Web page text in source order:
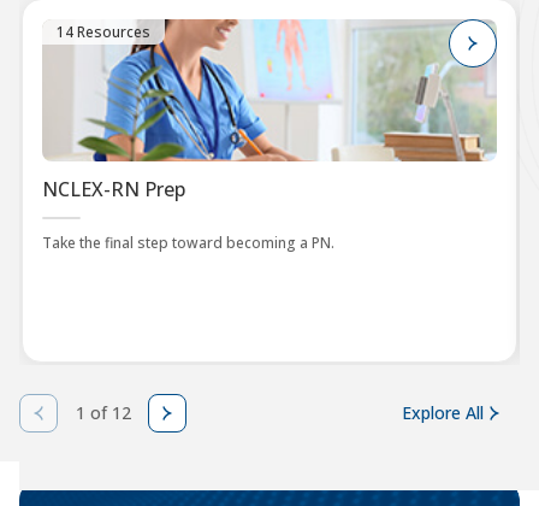
14 Resources
NCLEX-RN Prep
Take the final step toward becoming a PN.
1 of 12 Explore All